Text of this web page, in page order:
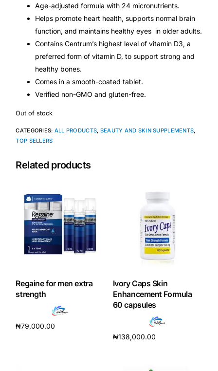
Fertility Risk Screening
Cancer Emergency Screening
Oncology (Cancer)
Fertility
Diabetes
Heart Health
Mental Health
HIV / PrEP / PEP
Hepatitis
Sickle Cell
Autoimmune & Rare Diseases
Lifestyle Health Challenges
Age-adjusted formula with 24 micronutrients.
Helps promote heart health, supports normal brain
function, and maintains healthy eyes in older adults.
Contains Centrum’s highest level of vitamin D3, a
preferred form of vitamin D, to support strong and
healthy bones.
Comes in a smooth-coated tablet.
Verified non-GMO and gluten-free.
Out of stock
CATEGORIES: ALL PRODUCTS, BEAUTY AND SKIN SUPPLEMENTS,
TOP SELLERS
Related products
Regaine for men extra
strength
₦79,000.00
Ivory Caps Skin
Enhancement Formula
60 capsules
₦138,000.00